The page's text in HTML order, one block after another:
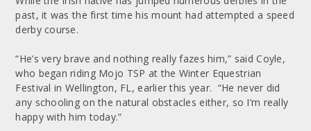
past, it was the first time his mount had attempted a speed
derby course.
“He’s very brave and nothing really fazes him,” said Coyle,
who began riding Mojo TSP at the Winter Equestrian
Festival in Wellington, FL, earlier this year. “He never did
any schooling on the natural obstacles either, so I’m really
happy with him today.”